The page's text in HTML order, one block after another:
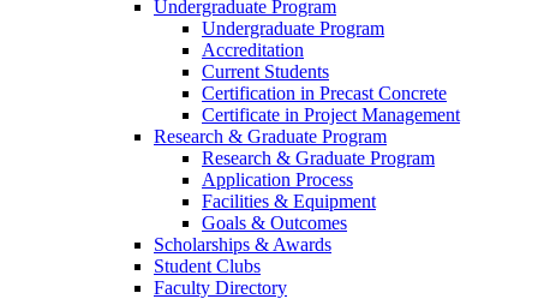
Undergraduate Program
Undergraduate Program
Accreditation
Current Students
Certification in Precast Concrete
Certificate in Project Management
Research & Graduate Program
Research & Graduate Program
Application Process
Facilities & Equipment
Goals & Outcomes
Scholarships & Awards
Student Clubs
Faculty Directory